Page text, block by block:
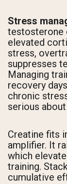
Stress
testosterone
elevated
stress,
suppresses
Managing
recovery
chronic
serious
Creatine fits
amplifier. It
which
training.
cumulative